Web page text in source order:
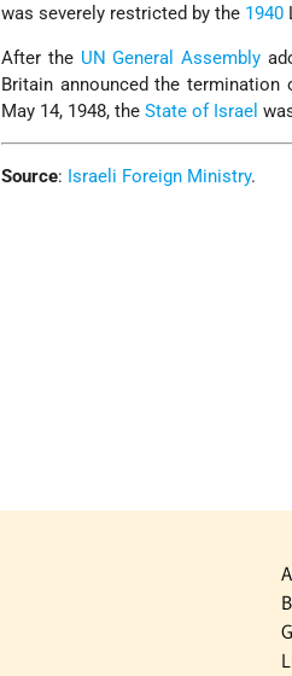
was severely restricted by the 1940
After the UN General Assembly
Britain announced the
May 14, 1948, theState of Israel
Source: Israeli Foreign Ministry.